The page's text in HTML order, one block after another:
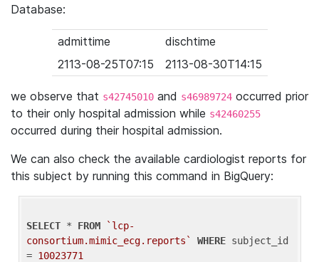
Database:
admittime
dischtime
2113-08-25T07:15
2113-08-30T14:15
we observe that s42745010 and s46989724 occurred prior
to their only hospital admission while s42460255
occurred during their hospital admission.
We can also check the available cardiologist reports for
this subject by running this command in BigQuery:
SELECT * FROM
`lcp-
consortium.mimic_ecg.reports`
WHERE subject_id
= 10023771